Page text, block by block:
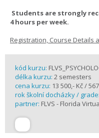
Students are strongly
4 hours per week.
Registration, Course Details
kód kurzu:
délka kurzu: 2 semesters
cena kurzu: 13 500,- Kč /
rok školní docházky / grade:
partner: FLVS - Florida